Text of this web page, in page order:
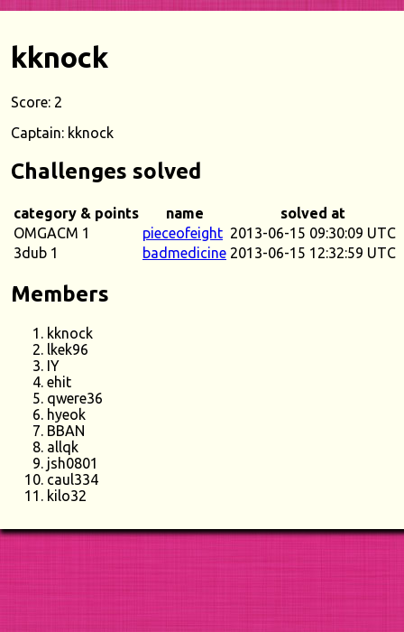
kknock
Score: 2
Captain: kknock
Challenges solved
category & points name
solved at
OMGACM 1
pieceofeight 2013-06-15 09:30:09 UTC
3dub 1
badmedicine 2013-06-15 12:32:59 UTC
Members
kknock
lkek96
IY
ehit
qwere36
hyeok
BBAN
allqk
jsh0801
caul334
kilo32